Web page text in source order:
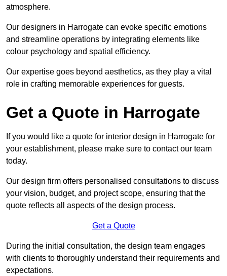
atmosphere.
Our designers in Harrogate can evoke specific emotions
and streamline operations by integrating elements like
colour psychology and spatial efficiency.
Our expertise goes beyond aesthetics, as they play a vital
role in crafting memorable experiences for guests.
Get a Quote in Harrogate
If you would like a quote for interior design in Harrogate for
your establishment, please make sure to contact our team
today.
Our design firm offers personalised consultations to discuss
your vision, budget, and project scope, ensuring that the
quote reflects all aspects of the design process.
Get a Quote
During the initial consultation, the design team engages
with clients to thoroughly understand their requirements and
expectations.